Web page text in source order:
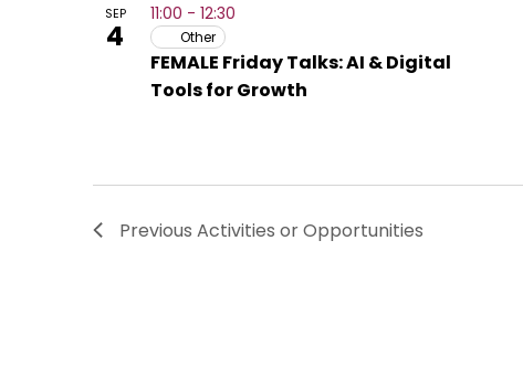
SEP
4
FEMALE Friday Talks: AI & Digital
Tools for Growth
11:00 - 12:30
Other
Previous Activities or Opportunities